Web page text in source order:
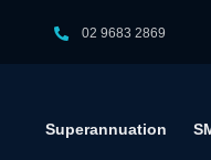
02 9683 2869
Superannuation